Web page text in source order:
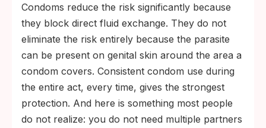
Condoms reduce the risk significantly because
they block direct fluid exchange. They do not
eliminate the risk entirely because the parasite
can be present on genital skin around the area a
condom covers. Consistent condom use during
the entire act, every time, gives the strongest
protection. And here is something most people
do not realize: you do not need multiple partners